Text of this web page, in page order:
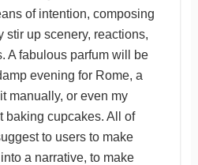
of intention, composing
stir up scenery, reactions,
A fabulous parfum will be
evening for Rome, a
manually, or even my
baking cupcakes. All of
to users to make
a narrative, to make